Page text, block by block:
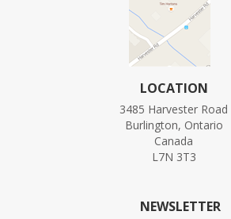
LOCATION
3485 Harvester Road
Burlington, Ontario
Canada
L7N 3T3
NEWSLETTER